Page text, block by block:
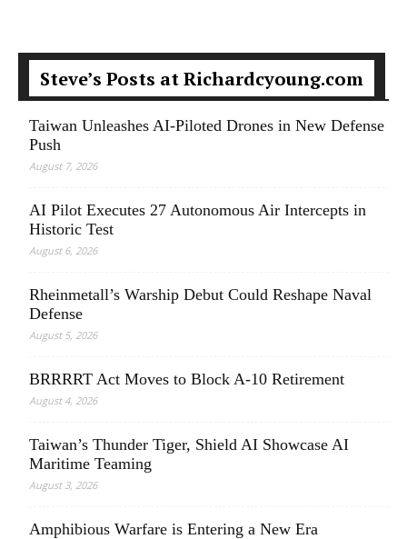
Steve’s Posts at Richardcyoung.com
Taiwan Unleashes AI-Piloted Drones in New Defense
Push
August 7, 2026
AI Pilot Executes 27 Autonomous Air Intercepts in
Historic Test
August 6, 2026
Rheinmetall’s Warship Debut Could Reshape Naval
Defense
August 5, 2026
BRRRRT Act Moves to Block A-10 Retirement
August 4, 2026
Taiwan’s Thunder Tiger, Shield AI Showcase AI
Maritime Teaming
August 3, 2026
Amphibious Warfare is Entering a New Era